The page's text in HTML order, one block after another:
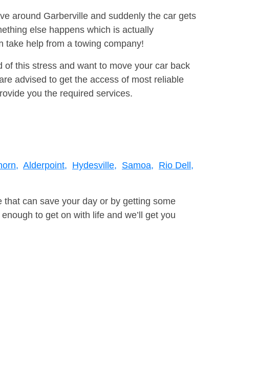
around Garberville and suddenly the car gets
else happens which is actually
take help from a towing company!
this stress and want to move your car back
advised to get the access of most reliable
you the required services.
Alderpoint, Hydesville, Samoa, Rio Dell,
can save your day or by getting some
to get on with life and we’ll get you